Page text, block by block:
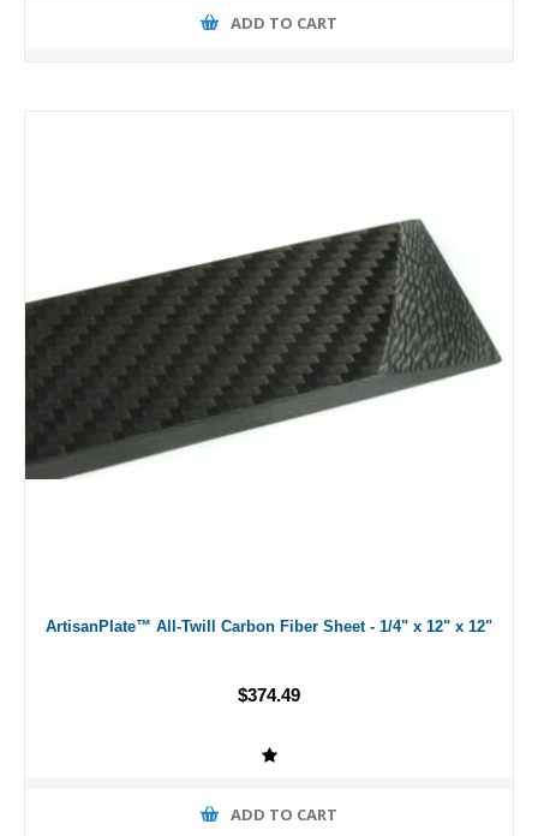
ADD TO CART
ArtisanPlate™ All-Twill Carbon Fiber Sheet - 1/4" x 12" x 12"
$374.49
ADD TO CART